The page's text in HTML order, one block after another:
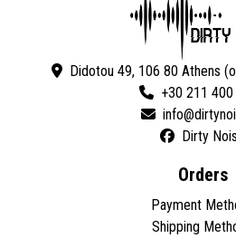
Didotou 49, 106 80 Athens
+30 211 400
Dirty
Orders
Payment
Shipping